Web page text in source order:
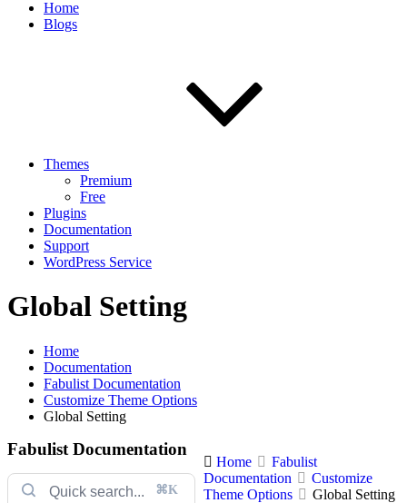
Home
Blogs
Themes
Premium
Free
Plugins
Documentation
Support
WordPress Service
Global Setting
Home
Documentation
Fabulist Documentation
Customize Theme Options
Global Setting
Fabulist Documentation
⌘K
Home
Fabulist
Documentation
Customize
Theme Options
Global Setting